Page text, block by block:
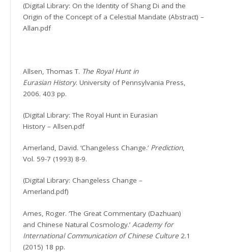
(Digital Library: On the Identity of Shang Di and the
Origin of the Concept of a Celestial Mandate (Abstract) –
Allan.pdf
Allsen, Thomas T. The Royal Hunt in
Eurasian History. University of Pennsylvania Press,
2006. 403 pp.
(Digital Library: The Royal Hunt in Eurasian
History – Allsen.pdf
Amerland, David. ‘Changeless Change.’ Prediction,
Vol. 59-7 (1993) 8-9.
(Digital Library: Changeless Change –
Amerland.pdf)
Ames, Roger. ‘The Great Commentary (Dazhuan)
and Chinese Natural Cosmology.’Academy for
International Communication of Chinese Culture 2.1
(2015) 18 pp.